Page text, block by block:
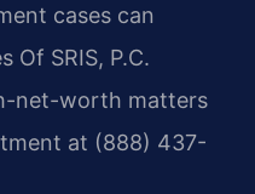
cases can
Of SRIS, P.C.
net-worth matters
at (888) 437-